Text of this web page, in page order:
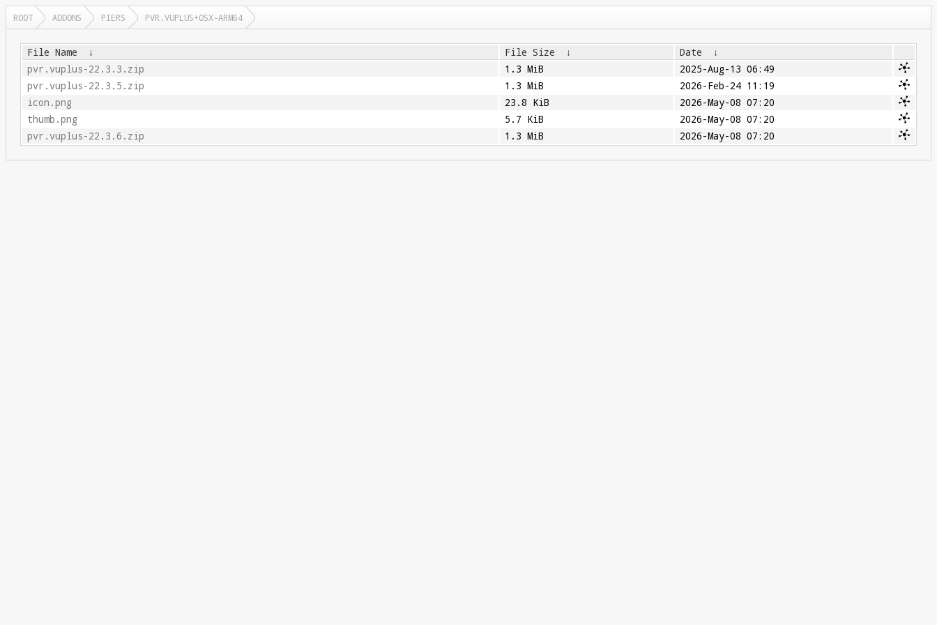
ROOT ADDONS PIERS PVR.VUPLUS+OSX-ARM64
File Name ↓ File Size ↓ Date
↓
pvr.vuplus-22.3.3.zip
1.3 MiB
2025-Aug-13 06:49
pvr.vuplus-22.3.5.zip
1.3 MiB
2026-Feb-24 11:19
icon.png
23.8 KiB
2026-May-08 07:20
thumb.png
5.7 KiB
2026-May-08 07:20
pvr.vuplus-22.3.6.zip
1.3 MiB 2026-May-08 07:20